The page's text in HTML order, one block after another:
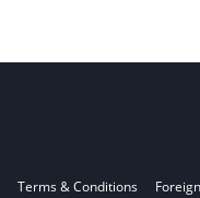
Terms & Conditions